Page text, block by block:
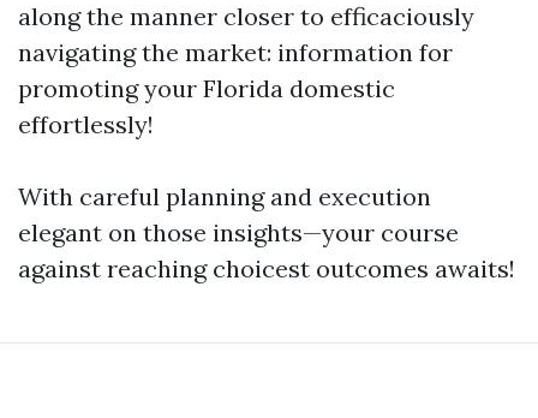
along the manner closer to efficaciously
navigating the market: information for
promoting your Florida domestic
effortlessly!
With careful planning and execution
elegant on those insights—your course
against reaching choicest outcomes awaits!